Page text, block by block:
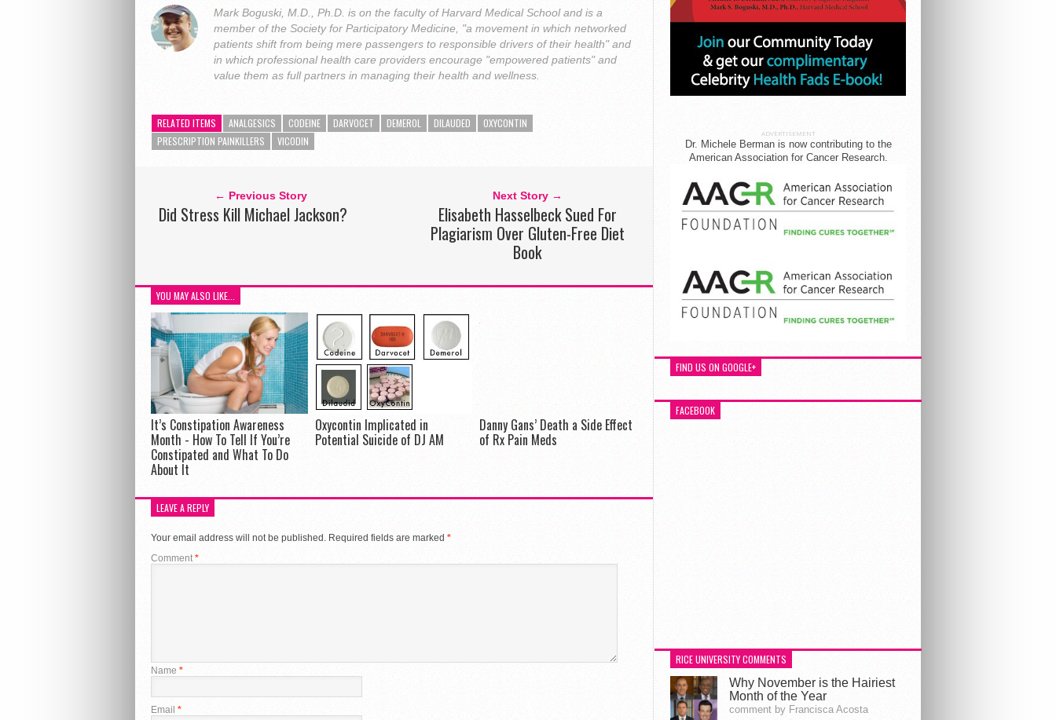
Mark Boguski, M.D., Ph.D. is on the faculty of Harvard Medical School and is a
member of the Society for Participatory Medicine, "a movement in which networked
patients shift from being mere passengers to responsible drivers of their health" and
in which professional health care providers encourage "empowered patients" and
value them as full partners in managing their health and wellness.
RELATED ITEMS ANALGESICS CODEINE DARVOCET DEMEROL DILAUDED
OXYCONTIN
PRESCRIPTION PAINKILLERS
VICODIN
← Previous Story
Did Stress Kill Michael Jackson?
Next Story →
Elisabeth Hasselbeck Sued For
Plagiarism Over Gluten-Free Diet
Book
YOU MAY ALSO LIKE...
It’s Constipation Awareness
Month - How To Tell If You’re
Constipated and What To Do
About It
Oxycontin Implicated in
Potential Suicide of DJ AM
Danny Gans’ Death a Side Effect
of Rx Pain Meds
LEAVE A REPLY
Your email address will not be published. Required fields are marked *
Comment*
Name *
Email *
ADVERTISEMENT
Dr. Michele Berman is now contributing to the
American Association for Cancer Research.
FIND US ON GOOGLE+
FACEBOOK
RICE UNIVERSITY COMMENTS
Why November is the Hairiest
Month of the Year
comment by Francisca Acosta